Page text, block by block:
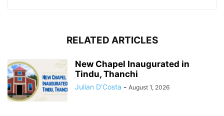
RELATED ARTICLES
New Chapel Inaugurated in
Tindu, Thanchi
Julian D'Costa - August 1, 2026